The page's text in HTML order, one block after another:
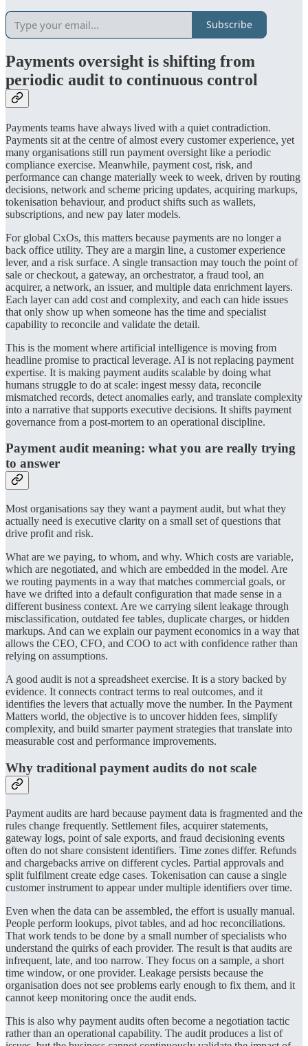
Subscribe
Payments oversight is shifting from
periodic audit to continuous control
Payments teams have always lived with a quiet contradiction.
Payments sit at the centre of almost every customer experience, yet
many organisations still run payment oversight like a periodic
compliance exercise. Meanwhile, payment cost, risk, and
performance can change materially week to week, driven by routing
decisions, network and scheme pricing updates, acquiring markups,
tokenisation behaviour, and product shifts such as wallets,
subscriptions, and new pay later models.
For global CxOs, this matters because payments are no longer a
back office utility. They are a margin line, a customer experience
lever, and a risk surface. A single transaction may touch the point of
sale or checkout, a gateway, an orchestrator, a fraud tool, an
acquirer, a network, an issuer, and multiple data enrichment layers.
Each layer can add cost and complexity, and each can hide issues
that only show up when someone has the time and specialist
capability to reconcile and validate the detail.
This is the moment where artificial intelligence is moving from
headline promise to practical leverage. AI is not replacing payment
expertise. It is making payment audits scalable by doing what
humans struggle to do at scale: ingest messy data, reconcile
mismatched records, detect anomalies early, and translate complexity
into a narrative that supports executive decisions. It shifts payment
governance from a post-mortem to an operational discipline.
Payment audit meaning: what you are really trying
to answer
Most organisations say they want a payment audit, but what they
actually need is executive clarity on a small set of questions that
drive profit and risk.
What are we paying, to whom, and why. Which costs are variable,
which are negotiated, and which are embedded in the model. Are
we routing payments in a way that matches commercial goals, or
have we drifted into a default configuration that made sense in a
different business context. Are we carrying silent leakage through
misclassification, outdated fee tables, duplicate charges, or hidden
markups. And can we explain our payment economics in a way that
allows the CEO, CFO, and COO to act with confidence rather than
relying on assumptions.
A good audit is not a spreadsheet exercise. It is a story backed by
evidence. It connects contract terms to real outcomes, and it
identifies the levers that actually move the number. In the Payment
Matters world, the objective is to uncover hidden fees, simplify
complexity, and build smarter payment strategies that translate into
measurable cost and performance improvements.
Why traditional payment audits do not scale
Payment audits are hard because payment data is fragmented and the
rules change frequently. Settlement files, acquirer statements,
gateway logs, point of sale exports, and fraud decisioning events
often do not share consistent identifiers. Time zones differ. Refunds
and chargebacks arrive on different cycles. Partial approvals and
split fulfilment create edge cases. Tokenisation can cause a single
customer instrument to appear under multiple identifiers over time.
Even when the data can be assembled, the effort is usually manual.
People perform lookups, pivot tables, and ad hoc reconciliations.
That work tends to be done by a small number of specialists who
understand the quirks of each provider. The result is that audits are
infrequent, late, and too narrow. They focus on a sample, a short
time window, or one provider. Leakage persists because the
organisation does not see problems early enough to fix them, and it
cannot keep monitoring once the audit ends.
This is also why payment audits often become a negotiation tactic
rather than an operational capability. The audit produces a list of